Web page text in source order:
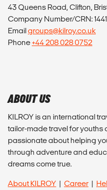
43 Queens Road, Clifton,
Company Number/CRN:
Emailgroups@kilroy.co.uk
Phone+44 208 028 0752
ABOUT US
KILROY is an international
tailor-made travel for youths
passionate about helping
through adventure and
dreams come true.
About KILROY | Career |